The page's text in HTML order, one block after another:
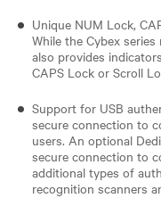
Unique NUM Lock,
While the Cybex
also provides
CAPS Lock or Scroll
Support for USB
secure connection to
users. An optional
secure connection to
additional types of
recognition scanners